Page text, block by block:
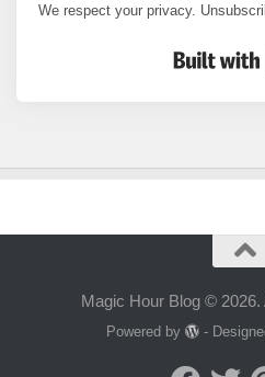
We respect your privacy.
Magic Hour Blog ©
Powered by -